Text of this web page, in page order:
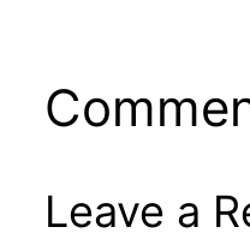
Leave a